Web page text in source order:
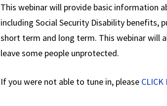
This webinar will provide basic information
including Social Security Disability benefits,
short term and long term. This webinar will
leave some people unprotected.
If you were not able to tune in, please CLICK